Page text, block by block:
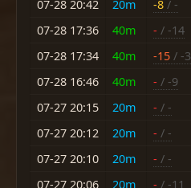
07-28 20:42 20m -8 / -
07-28 17:36
40m - / -14
07-28 17:34
40m -15 / -3
07-28 16:46
40m - / -9
07-27 20:15
20m - / -
07-27 20:12
20m - / -
07-27 20:10
20m - / -
07-27 20:06
20m - / -11